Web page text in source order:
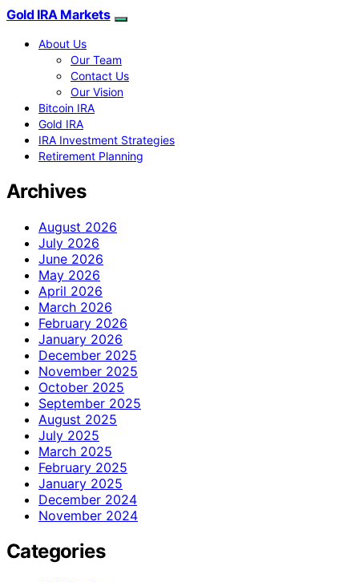
Gold IRA Markets
About Us
Our Team
Contact Us
Our Vision
Bitcoin IRA
Gold IRA
IRA Investment Strategies
Retirement Planning
Archives
August 2026
July 2026
June 2026
May 2026
April 2026
March 2026
February 2026
January 2026
December 2025
November 2025
October 2025
September 2025
August 2025
July 2025
March 2025
February 2025
January 2025
December 2024
November 2024
Categories